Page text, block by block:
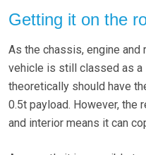
Getting it on the
As the chassis, engine and
vehicle is still classed as a
theoretically should have
0.5t payload. However, the
and interior means it can